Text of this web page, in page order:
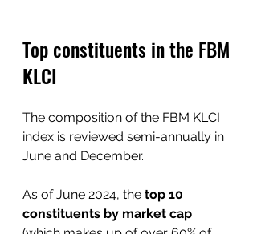
Top constituents in the FBM
KLCI
The composition of the FBM KLCI
index is reviewed semi-annually in
June and December.
As of June 2024, the top 10
constituents by market cap